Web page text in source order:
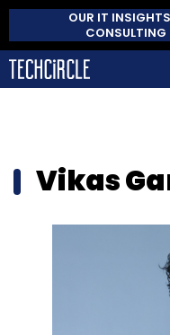
OUR IT
CONSULTING
Vikas